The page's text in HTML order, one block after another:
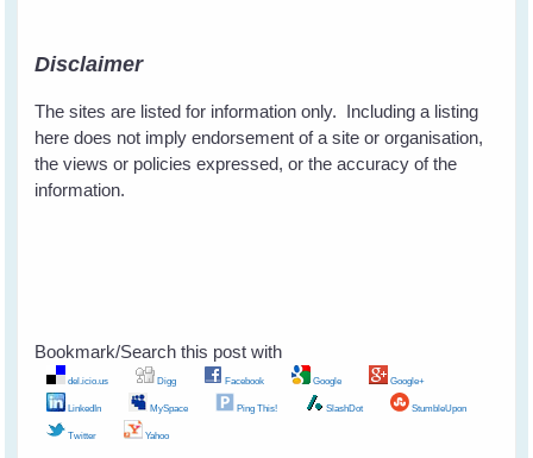
Disclaimer
The sites are listed for information only. Including a listing
here does not imply endorsement of a site or organisation,
the views or policies expressed, or the accuracy of the
information.
Bookmark/Search this post with
del.icio.us Digg Facebook Google Google+
LinkedIn MySpace Ping This! SlashDot StumbleUpon
Twitter Yahoo